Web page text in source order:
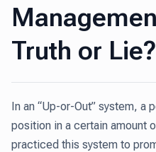
Truth or Lie?
In an “Up-or-Out” system, a
position in a certain amount
practiced this system to